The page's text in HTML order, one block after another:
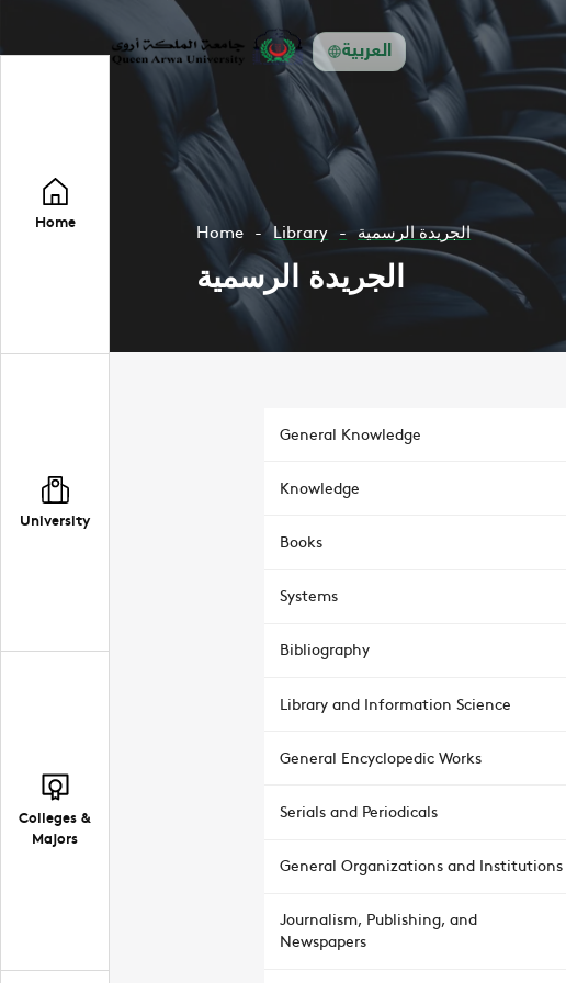
العربية
Home
University
Colleges &
Majors
Home Library الجريدة الرسمية
الجريدة الرسمية
General Knowledge
Knowledge
Books
Systems
Bibliography
Library and Information Science
General Encyclopedic Works
Serials and Periodicals
General Organizations and Institutions
Journalism, Publishing, and
Newspapers